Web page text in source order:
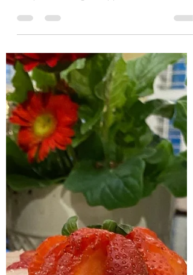
thepolishedpineapple
May 19, 2021
1 min read
Mexican street corn dip
Serving up another tasty & delish recipe today!
You know we love a good happy hour ...
complete with a good appetizer. And this
Mexican...